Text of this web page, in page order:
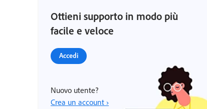
Ottieni supporto in modo più
facile e veloce
Accedi
Nuovo utente?
Crea un account ›